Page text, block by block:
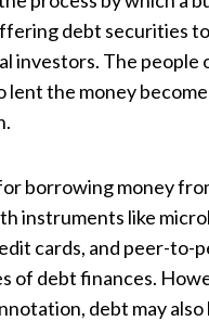
debt securities
investors. The people
lent the money become
borrowing money
instruments like
cards, and peer-to-
of debt finances.
debt may also